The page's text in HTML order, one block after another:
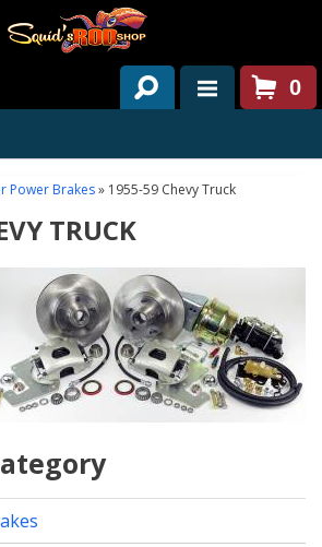
0
Power Brakes» 1955-59 Chevy Truck
TRUCK